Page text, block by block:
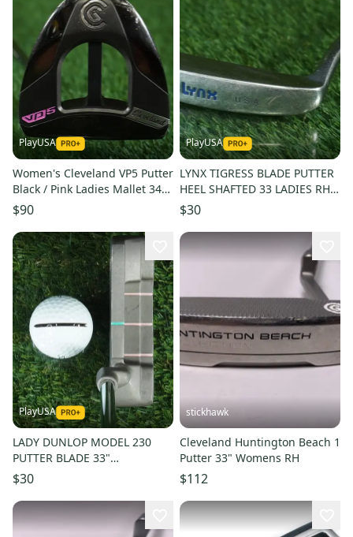
PlayUSA
Women's Cleveland VP5 Putter
Black / Pink Ladies Mallet 34
Steel RH ~ LOOK!!
$90
PlayUSA
LYNX TIGRESS BLADE PUTTER
HEEL SHAFTED 33 LADIES RH
WITH GOLF PRIDE GRIP
$30
PlayUSA
LADY DUNLOP MODEL 230
PUTTER BLADE 33"
PROFESSIONAL SERIES
WOMEN'S LADIES RH
$30
stickhawk
Cleveland Huntington Beach 1
Putter 33" Womens RH
$112